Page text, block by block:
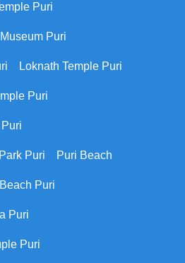
Puri
Puri
Loknath Temple Puri
Puri
Puri Puri Beach
Puri
Puri
Puri